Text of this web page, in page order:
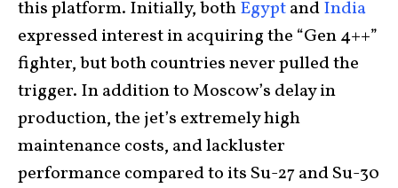
this platform. Initially, bothEgyptandIndia
expressed interest in acquiring the “Gen 4++”
fighter, but both countries never pulled the
trigger. In addition to Moscow’s delay in
production, the jet’s extremely high
maintenance costs, and lackluster
performance compared to its Su-27 and Su-30